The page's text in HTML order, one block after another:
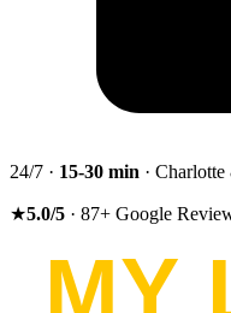
24/7 · 15-30 min ·
★5.0/5 · 87+ Google